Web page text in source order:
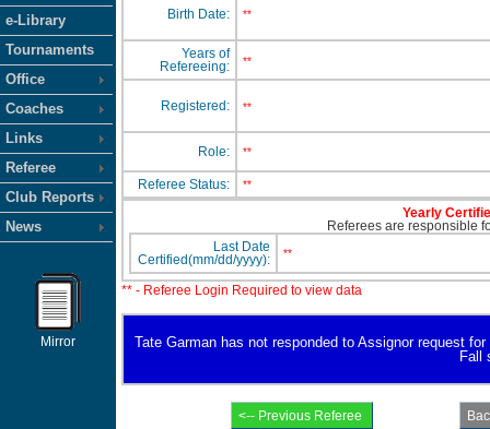
e-Library
Tournaments
Office
Coaches
Links
Referee
Club Reports
News
Mirror
Birth Date: **
Years of
Refereeing:
**
Registered: **
Role: **
Referee Status: **
Yearly
Referees are responsible
Last Date
Certified(mm/dd/yyyy):
**
** - Referee Login Required to view data
Tate Garman has not responded to Assignor request
Fall